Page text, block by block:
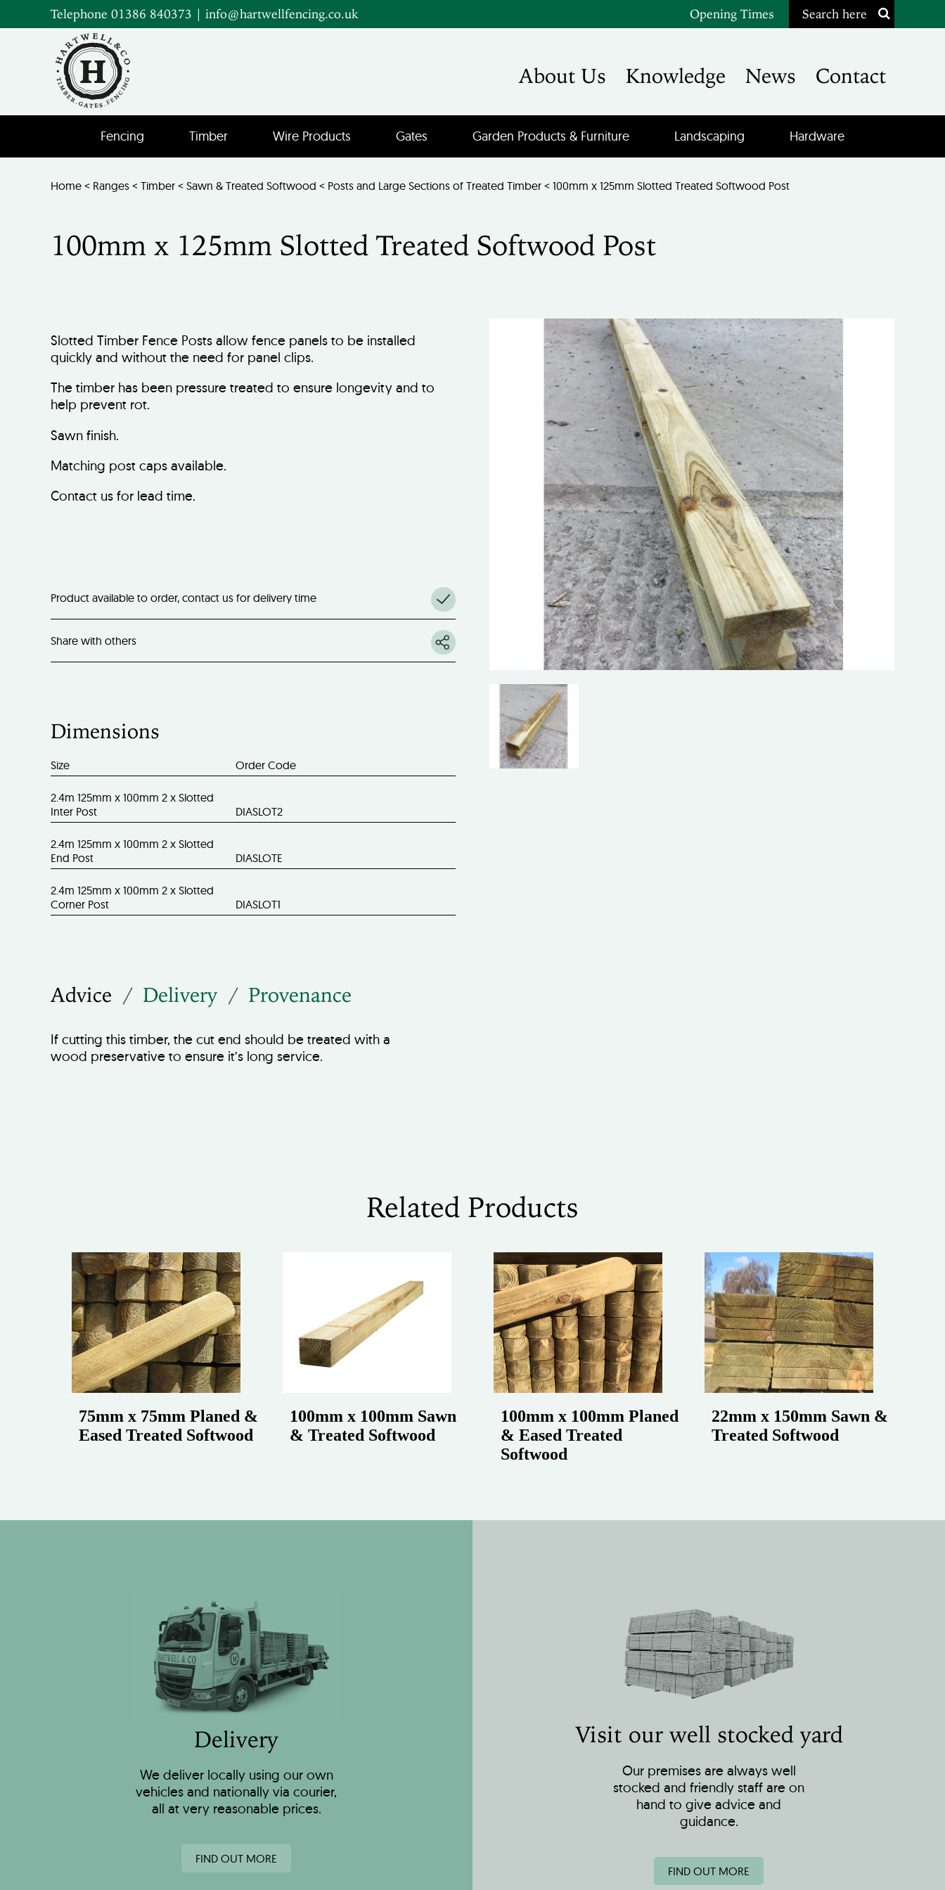
Telephone 01386 840373 | info@hartwellfencing.co.uk Opening Times Search here
About Us Knowledge News Contact
Fencing Timber Wire Products Gates Garden Products & Furniture Landscaping Hardware
Home < Ranges < Timber < Sawn & Treated Softwood < Posts and Large Sections of Treated Timber < 100mm x 125mm Slotted Treated Softwood Post
100mm x 125mm Slotted Treated Softwood Post
Slotted Timber Fence Posts allow fence panels to be installed
quickly and without the need for panel clips.
The timber has been pressure treated to ensure longevity and to
help prevent rot.
Sawn finish.
Matching post caps available.
Contact us for lead time.
Product available to order, contact us for delivery time
Share with others
Dimensions
Size Order Code
2.4m 125mm x 100mm 2 x Slotted
Inter Post
DIASLOT2
2.4m 125mm x 100mm 2 x Slotted
End Post
DIASLOTE
2.4m 125mm x 100mm 2 x Slotted
Corner Post
DIASLOT1
Advice Delivery Provenance
If cutting this timber, the cut end should be treated with a
wood preservative to ensure it’s long service.
Related Products
75mm x 75mm Planed &
Eased Treated Softwood
100mm x 100mm Sawn
& Treated Softwood
100mm x 100mm Planed
& Eased Treated
Softwood
22mm x 150mm Sawn &
Treated Softwood
Delivery
We deliver locally using our own
vehicles and nationally via courier,
all at very reasonable prices.
FIND OUT MORE
Visit our well stocked yard
Our premises are always well
stocked and friendly staff are on
hand to give advice and
guidance.
FIND OUT MORE